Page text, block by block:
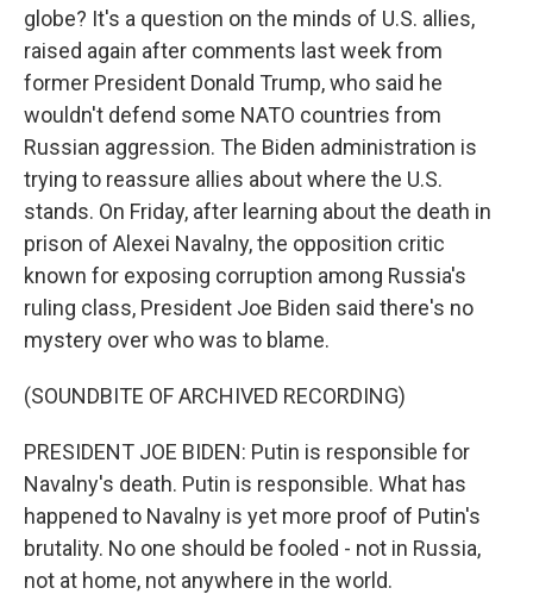
globe? It's a question on the minds of U.S. allies,
raised again after comments last week from
former President Donald Trump, who said he
wouldn't defend some NATO countries from
Russian aggression. The Biden administration is
trying to reassure allies about where the U.S.
stands. On Friday, after learning about the death in
prison of Alexei Navalny, the opposition critic
known for exposing corruption among Russia's
ruling class, President Joe Biden said there's no
mystery over who was to blame.
(SOUNDBITE OF ARCHIVED RECORDING)
PRESIDENT JOE BIDEN: Putin is responsible for
Navalny's death. Putin is responsible. What has
happened to Navalny is yet more proof of Putin's
brutality. No one should be fooled - not in Russia,
not at home, not anywhere in the world.